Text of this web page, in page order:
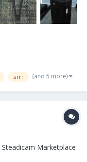
arri (and 5 more)
Steadicam Marketplace